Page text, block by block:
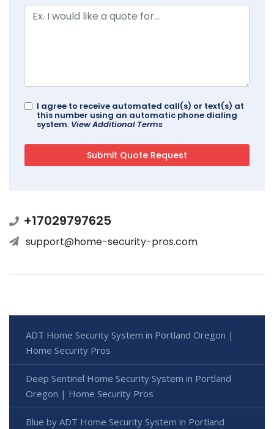
I agree to receive automated call(s) or text(s) at
this number using an automatic phone dialing
system. View Additional Terms
+17029797625
support@home-security-pros.com
ADT Home Security System in Portland Oregon |
Home Security Pros
Deep Sentinel Home Security System in Portland
Oregon | Home Security Pros
Blue by ADT Home Security System in Portland